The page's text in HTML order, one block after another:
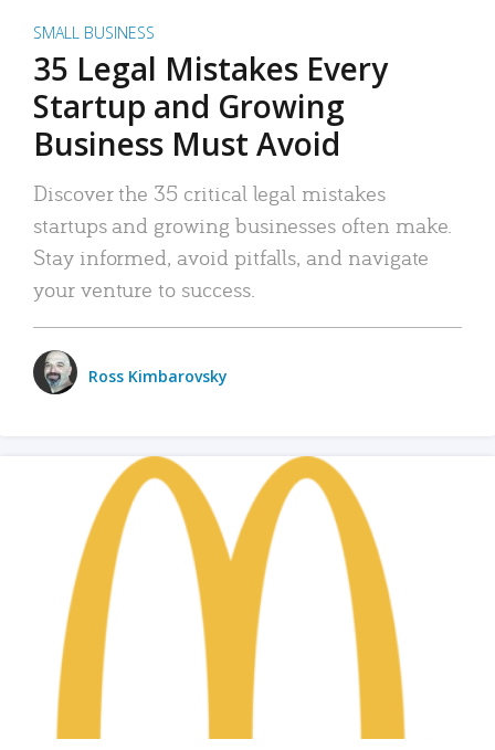
SMALL BUSINESS
35 Legal Mistakes Every
Startup and Growing
Business Must Avoid
Discover the 35 critical legal mistakes
startups and growing businesses often make.
Stay informed, avoid pitfalls, and navigate
your venture to success.
Ross Kimbarovsky